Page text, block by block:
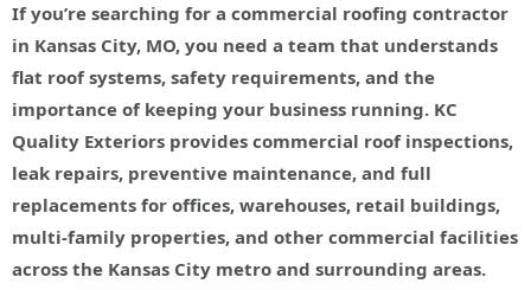
If you’re searching for a commercial roofing contractor
in Kansas City, MO, you need a team that understands
flat roof systems, safety requirements, and the
importance of keeping your business running. KC
Quality Exteriors provides commercial roof inspections,
leak repairs, preventive maintenance, and full
replacements for offices, warehouses, retail buildings,
multi-family properties, and other commercial facilities
across the Kansas City metro and surrounding areas.